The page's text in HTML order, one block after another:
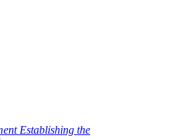
Establishing the